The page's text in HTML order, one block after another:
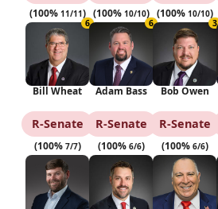
(100% 11/11) (100% 10/10) (100% 10/10)
6
Bill Wheat
R‑Senate
(100% 7/7)
6
Adam Bass
R‑Senate
(100% 6/6)
3
Bob Owen
R‑Senate
(100% 6/6)